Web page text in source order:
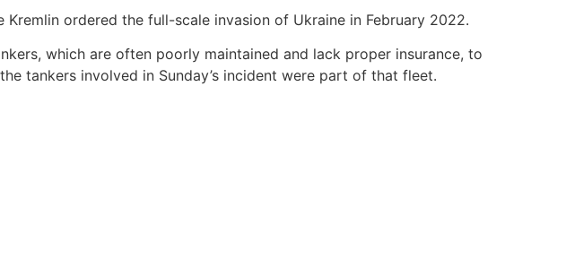
ordered the full-scale invasion of Ukraine in February 2022.
which are often poorly maintained and lack proper insurance, to
tankers involved in Sunday’s incident were part of that fleet.